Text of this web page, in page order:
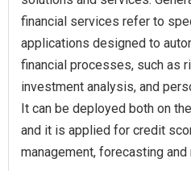
financial services refer to
applications designed to
financial processes, such as
investment analysis, and
It can be deployed both on
and it is applied for credit
management, forecasting